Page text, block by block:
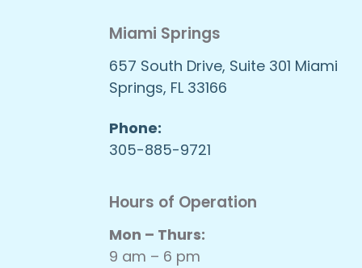
Miami Springs
657 South Drive, Suite 301 Miami
Springs, FL 33166
Phone:
305-885-9721
Hours of Operation
Mon – Thurs:
9 am – 6 pm